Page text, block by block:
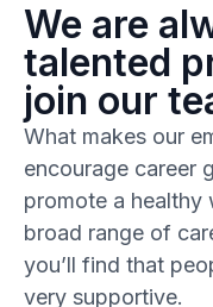
We are
talented
join our
What makes our
encourage career
promote a healthy
broad range of
you’ll find that
very supportive.